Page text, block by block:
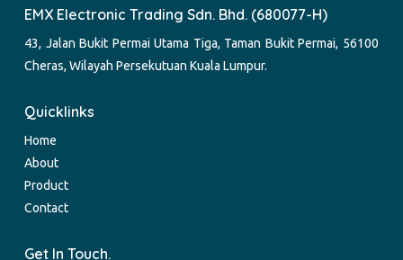
EMX Electronic Trading Sdn. Bhd. (680077-H)
43, Jalan Bukit Permai Utama Tiga, Taman Bukit Permai, 56100
Cheras, Wilayah Persekutuan Kuala Lumpur.
Quicklinks
Home
About
Product
Contact
Get In Touch.